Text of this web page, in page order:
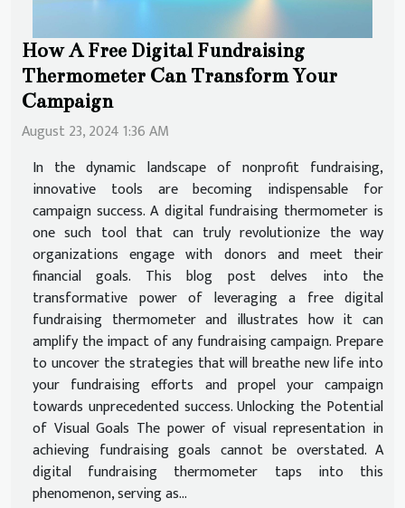
How A Free Digital Fundraising
Thermometer Can Transform Your
Campaign
August 23, 2024 1:36 AM
In the dynamic landscape of nonprofit fundraising,
innovative tools are becoming indispensable for
campaign success. A digital fundraising thermometer is
one such tool that can truly revolutionize the way
organizations engage with donors and meet their
financial goals. This blog post delves into the
transformative power of leveraging a free digital
fundraising thermometer and illustrates how it can
amplify the impact of any fundraising campaign. Prepare
to uncover the strategies that will breathe new life into
your fundraising efforts and propel your campaign
towards unprecedented success. Unlocking the Potential
of Visual Goals The power of visual representation in
achieving fundraising goals cannot be overstated. A
digital fundraising thermometer taps into this
phenomenon, serving as...